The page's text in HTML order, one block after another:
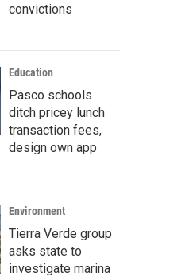
convictions
Education
Pasco schools
ditch pricey lunch
transaction fees,
design own app
Environment
Tierra Verde group
asks state to
investigate marina